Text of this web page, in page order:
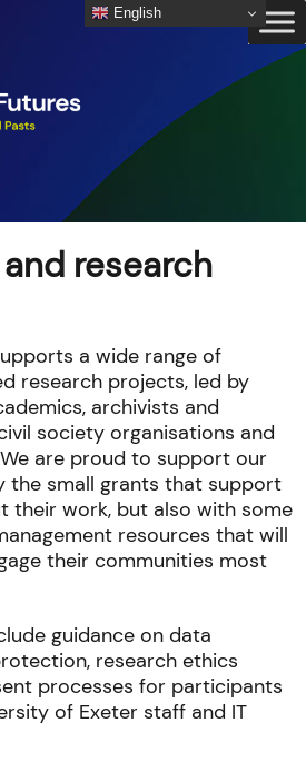
research
a wide range of
research projects, led by
archivists and
society organisations and
are proud to support our
the small grants that support
their work, but also with some
resources that will
their communities most
guidance on data
research ethics
processes for participants
of Exeter staff and IT
English